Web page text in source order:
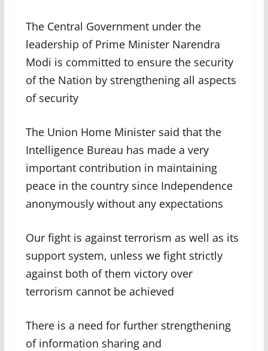
The Central Government under the
leadership of Prime Minister Narendra
Modi is committed to ensure the security
of the Nation by strengthening all aspects
of security
The Union Home Minister said that the
Intelligence Bureau has made a very
important contribution in maintaining
peace in the country since Independence
anonymously without any expectations
Our fight is against terrorism as well as its
support system, unless we fight strictly
against both of them victory over
terrorism cannot be achieved
There is a need for further strengthening
of information sharing and